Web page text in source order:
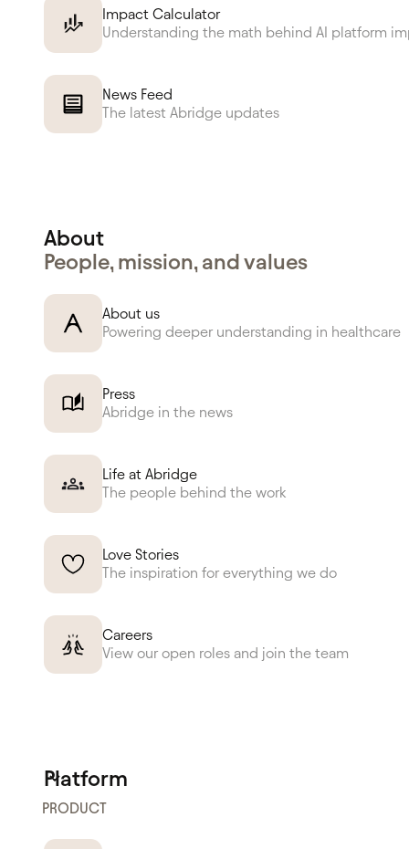
Impact Calculator
Understanding the math behind AI platform
News Feed
The latest Abridge updates
About
People, mission, and values
About us
Powering deeper understanding in healthcare
Press
Abridge in the news
Life at Abridge
The people behind the work
Love Stories
The inspiration for everything we do
Careers
View our open roles and join the team
Platform
PRODUCT